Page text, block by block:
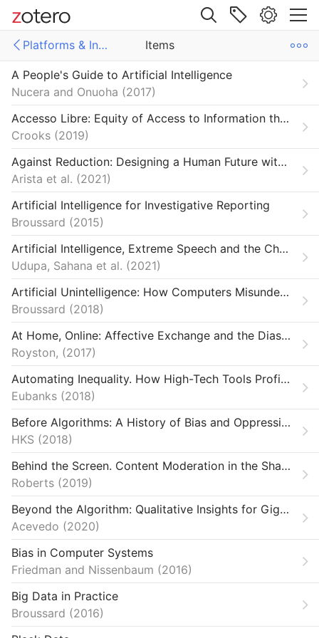
Site navigation
Platforms & Infrastructure
Items
Web library
Technology
Reparation
Network
Economy
& Mobilization
& Infrastructure
Items
Medicine & Public Health
A People's Guide to Artificial Intelligence
Nucera and Onuoha
2017
Accesso Libre: Equity of Access to Information through the Lens of Neoliberal Responsiblization
Crooks 2019
Against Reduction: Designing a Human Future with Machines
Arista et al.
2021
Artificial Intelligence for Investigative Reporting
Broussard
2015
Artificial Intelligence, Extreme Speech and the Challenges of Online Content Moderation
Udupa, Sahana et al.
2021
Artificial Unintelligence: How Computers Misunderstand the World
Broussard
2018
At Home, Online: Affective Exchange and the Diasporic Body in Ghanaian Internet Video
Royston,
2017
Automating Inequality. How High-Tech Tools Profile, Police, and Punish the Poor
Eubanks 2018
Before Algorithms: A History of Bias and Oppression in Computing
HKS
2018
Behind the Screen. Content Moderation in the Shadows of Social Media
Roberts 2019
Beyond the Algorithm: Qualitative Insights for Gig Work Regulation
Acevedo
2020
Bias in Computer Systems
Friedman and Nissenbaum
2016
Big Data in Practice
Broussard
2016